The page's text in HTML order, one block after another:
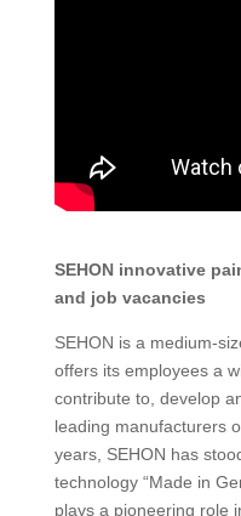
SEHON innovative
and job vacancies
SEHON is a medium-
offers its employees a
contribute to, develop
leading manufacturers
years, SEHON has
technology “Made in
plays a pioneering role